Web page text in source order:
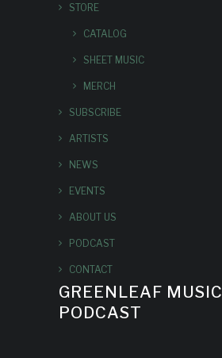
STORE
CATALOG
SHEET MUSIC
MERCH
SUBSCRIBE
ARTISTS
NEWS
EVENTS
ABOUT US
PODCAST
CONTACT
GREENLEAF MUSIC
PODCAST